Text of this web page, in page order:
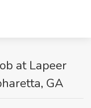
at Lapeer
GA